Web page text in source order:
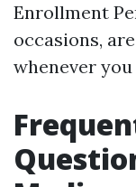
Enrollment
occasions,
whenever